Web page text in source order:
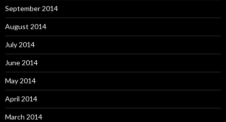
September 2014
August 2014
July 2014
June 2014
May 2014
April 2014
March 2014